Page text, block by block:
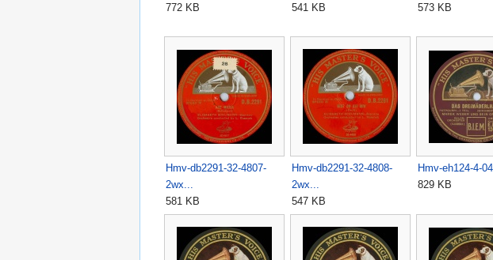
772 KB
541 KB
573 KB
Hmv-db2291-32-4807-
2wx...
581 KB
Hmv-db2291-32-4808-
2wx...
547 KB
Hmv-eh124-4-
829 KB